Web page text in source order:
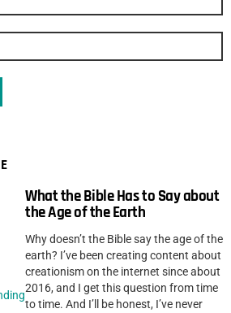
What the Bible Has to Say about
the Age of the Earth
Why doesn’t the Bible say the age of the
earth? I’ve been creating content about
creationism on the internet since about
2016, and I get this question from time
to time. And I’ll be honest, I’ve never